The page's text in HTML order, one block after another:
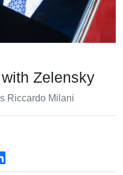
Zelensky
Riccardo Milani